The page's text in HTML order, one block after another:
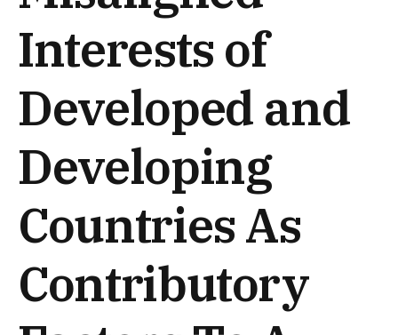
Interests of
Developed and
Developing
Countries As
Contributory